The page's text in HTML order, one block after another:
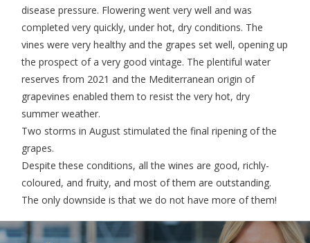
disease pressure. Flowering went very well and was
completed very quickly, under hot, dry conditions. The
vines were very healthy and the grapes set well, opening up
the prospect of a very good vintage. The plentiful water
reserves from 2021 and the Mediterranean origin of
grapevines enabled them to resist the very hot, dry
summer weather.
Two storms in August stimulated the final ripening of the
grapes.
Despite these conditions, all the wines are good, richly-
coloured, and fruity, and most of them are outstanding.
The only downside is that we do not have more of them!